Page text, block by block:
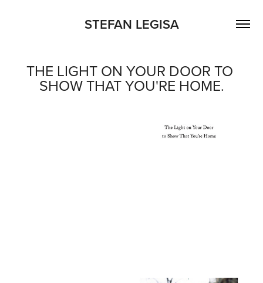
STEFAN LEGISA
THE LIGHT ON YOUR DOOR TO
SHOW THAT YOU'RE HOME.